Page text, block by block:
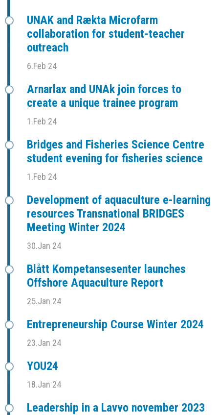
UNAK and Rækta Microfarm
collaboration for student-teacher
outreach
6.Feb 24
Arnarlax and UNAk join forces to
create a unique trainee program
1.Feb 24
Bridges and Fisheries Science Centre
student evening for fisheries science
1.Feb 24
Development of aquaculture e-learning
resources Transnational BRIDGES
Meeting Winter 2024
30.Jan 24
Blått Kompetansesenter launches
Offshore Aquaculture Report
25.Jan 24
Entrepreneurship Course Winter 2024
23.Jan 24
YOU24
18.Jan 24
Leadership in a Lavvo november 2023